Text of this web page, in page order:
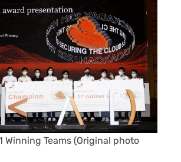
Winning Teams (Original photo